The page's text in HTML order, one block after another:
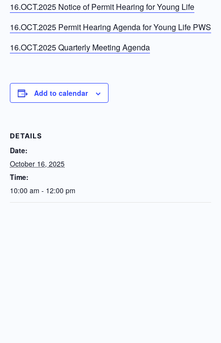
16.OCT.2025 Notice of Permit Hearing for Young Life
16.OCT.2025 Permit Hearing Agenda for Young Life PWS
16.OCT.2025 Quarterly Meeting Agenda
Add to calendar
DETAILS
Date:
October 16, 2025
Time:
10:00 am - 12:00 pm